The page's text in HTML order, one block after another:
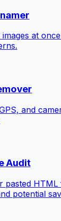
images at
and
Audit
pasted
potential